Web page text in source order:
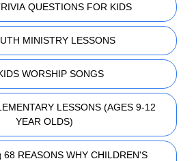
QUESTIONS FOR KIDS
MINISTRY LESSONS
WORSHIP SONGS
LESSONS (AGES 9-12
YEAR OLDS)
68 REASONS WHY CHILDREN'S